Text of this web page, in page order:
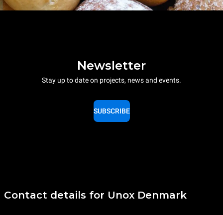
Newsletter
Stay up to date on projects, news and events.
SUBSCRIBE
Contact details for Unox Denmark